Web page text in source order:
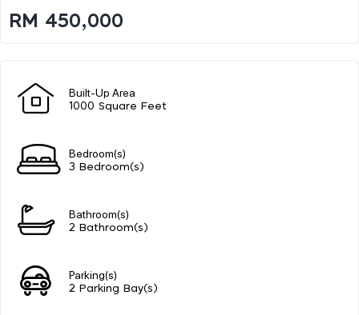
RM 450,000
Built-Up Area
1000 Square Feet
Bedroom(s)
3 Bedroom(s)
Bathroom(s)
2 Bathroom(s)
Parking(s)
2 Parking Bay(s)